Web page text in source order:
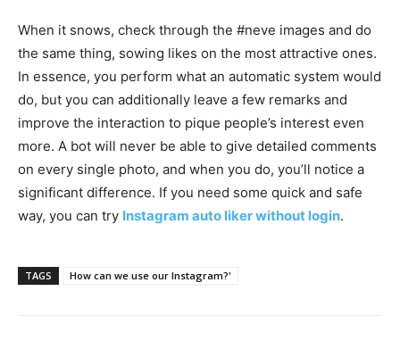
When it snows, check through the #neve images and do
the same thing, sowing likes on the most attractive ones.
In essence, you perform what an automatic system would
do, but you can additionally leave a few remarks and
improve the interaction to pique people’s interest even
more. A bot will never be able to give detailed comments
on every single photo, and when you do, you’ll notice a
significant difference. If you need some quick and safe
way, you can try Instagram auto liker without login.
TAGS How can we use our Instagram?'